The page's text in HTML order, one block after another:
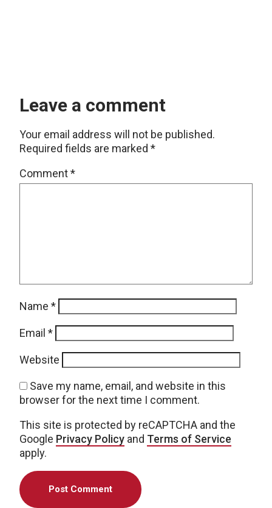
Leave a comment
Your email address will not be published.
Required fields are marked *
Comment*
Name *
Email *
Website
Save my name, email, and website in this
browser for the next time I comment.
This site is protected by reCAPTCHA and the
Google Privacy Policy and Terms of Service
apply.